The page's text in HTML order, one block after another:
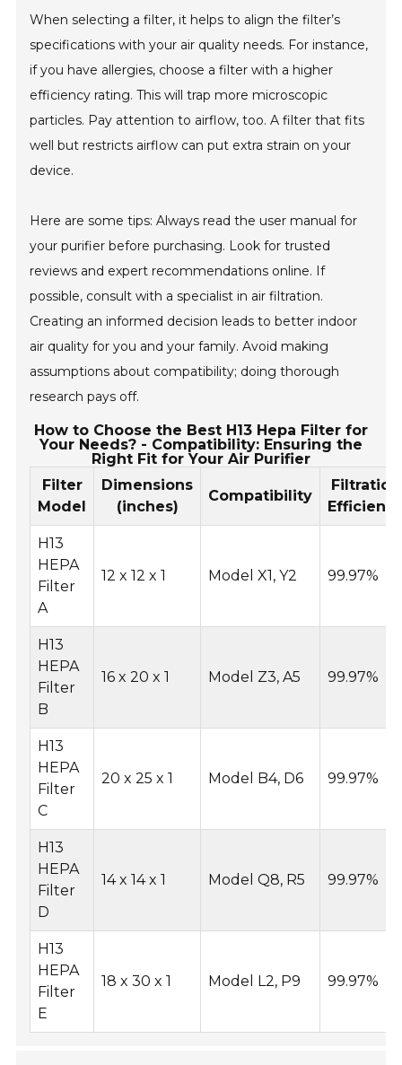
When selecting a filter, it helps to align the filter’s
specifications with your air quality needs. For instance,
if you have allergies, choose a filter with a higher
efficiency rating. This will trap more microscopic
particles. Pay attention to airflow, too. A filter that fits
well but restricts airflow can put extra strain on your
device.
Here are some tips: Always read the user manual for
your purifier before purchasing. Look for trusted
reviews and expert recommendations online. If
possible, consult with a specialist in air filtration.
Creating an informed decision leads to better indoor
air quality for you and your family. Avoid making
assumptions about compatibility; doing thorough
research pays off.
How to Choose the Best H13 Hepa Filter for
Your Needs? - Compatibility: Ensuring the
Right Fit for Your Air Purifier
Filter
Model
Dimensions
(inches)
Compatibility
Filtration
H13
HEPA
Filter
A
12 x 12 x 1 Model X1, Y2 99.97%
H13
HEPA
Filter
B
16 x 20 x 1 Model Z3, A5 99.97%
H13
HEPA
Filter
C
20 x 25 x 1 Model B4, D6 99.97%
H13
HEPA
Filter
D
14 x 14 x 1 Model Q8, R5 99.97%
H13
HEPA
Filter
E
18 x 30 x 1 Model L2, P9 99.97%